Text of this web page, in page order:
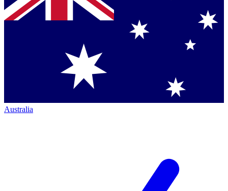
Australia